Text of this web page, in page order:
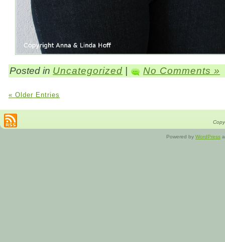
Posted in Uncategorized No Comments »
« Older Entries
Powered by WordPress